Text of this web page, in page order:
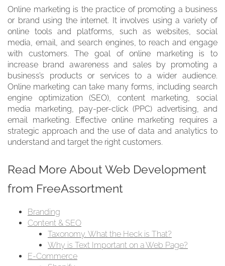
Online marketing is the practice of promoting a business
or brand using the internet. It involves using a variety of
online tools and platforms, such as websites, social
media, email, and search engines, to reach and engage
with customers. The goal of online marketing is to
increase brand awareness and sales by promoting a
business’s products or services to a wider audience.
Online marketing can take many forms, including search
engine optimization (SEO), content marketing, social
media marketing, pay-per-click (PPC) advertising, and
email marketing. Effective online marketing requires a
strategic approach and the use of data and analytics to
understand and target the right customers.
Read More About Web Development
from FreeAssortment
Branding
Content & SEO
Taxonomy. What the Heck is That?
Why is Text Important on a Web Page?
E-Commerce